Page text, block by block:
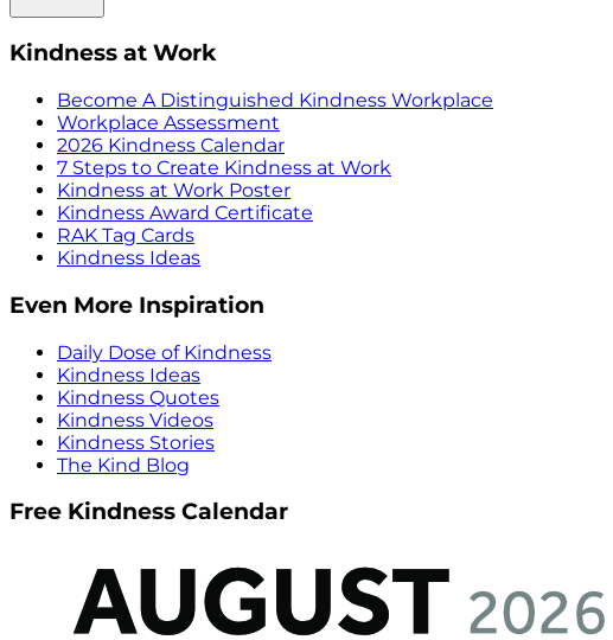
Kindness at Work
Become A Distinguished Kindness Workplace
Workplace Assessment
2026 Kindness Calendar
7 Steps to Create Kindness at Work
Kindness at Work Poster
Kindness Award Certificate
RAK Tag Cards
Kindness Ideas
Even More Inspiration
Daily Dose of Kindness
Kindness Ideas
Kindness Quotes
Kindness Videos
Kindness Stories
The Kind Blog
Free Kindness Calendar